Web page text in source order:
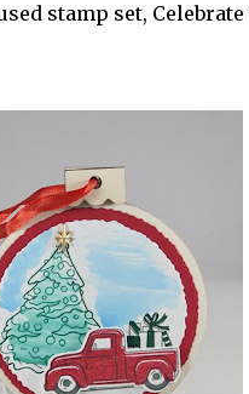
stamp set,